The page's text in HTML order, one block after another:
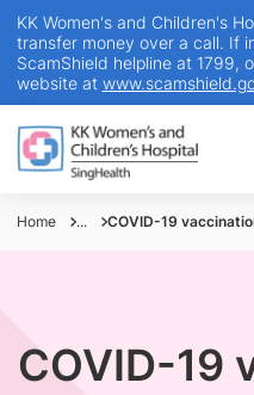
KK Women's and Children's
transfer money over a call. If
ScamShield helpline at 1799,
website at
Home ... COVID-19
COVID-19